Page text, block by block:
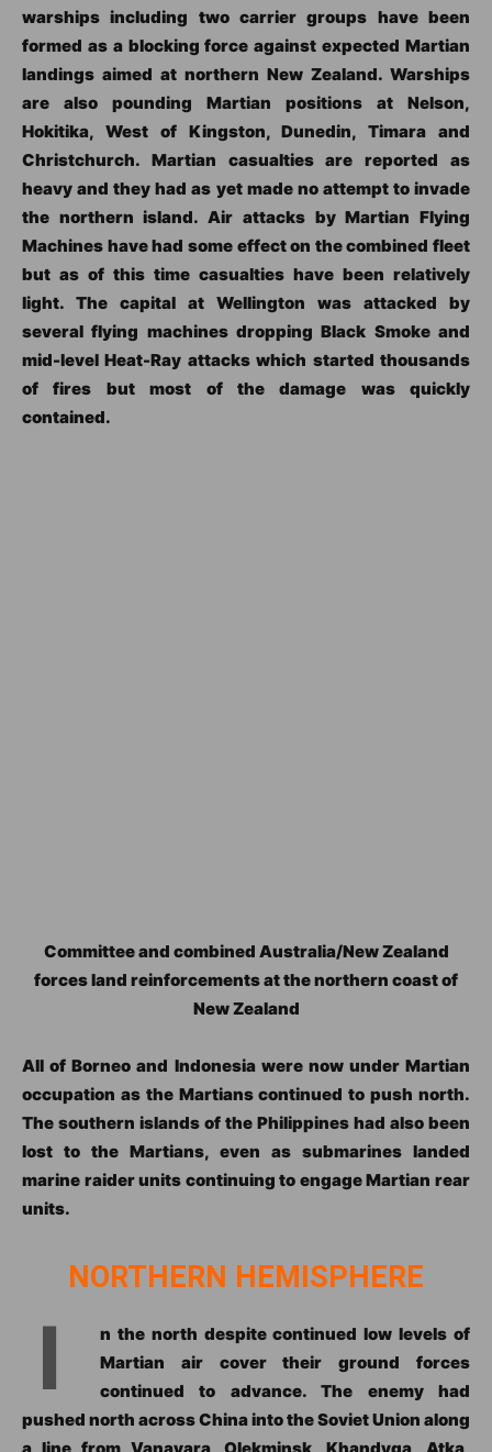
warships including two carrier groups have been
formed as a blocking force against expected Martian
landings aimed at northern New Zealand. Warships
are also pounding Martian positions at Nelson,
Hokitika, West of Kingston, Dunedin, Timara and
Christchurch. Martian casualties are reported as
heavy and they had as yet made no attempt to invade
the northern island. Air attacks by Martian Flying
Machines have had some effect on the combined fleet
but as of this time casualties have been relatively
light. The capital at Wellington was attacked by
several flying machines dropping Black Smoke and
mid-level Heat-Ray attacks which started thousands
of fires but most of the damage was quickly
contained.
Committee and combined Australia/New Zealand
forces land reinforcements at the northern coast of
New Zealand
All of Borneo and Indonesia were now under Martian
occupation as the Martians continued to push north.
The southern islands of the Philippines had also been
lost to the Martians, even as submarines landed
marine raider units continuing to engage Martian rear
units.
NORTHERN HEMISPHERE
I
n the north despite continued low levels of
Martian air cover their ground forces
continued to advance. The enemy had
pushed north across China into the Soviet Union along
a line from Vanavara, Olekminsk, Khandyga, Atka,